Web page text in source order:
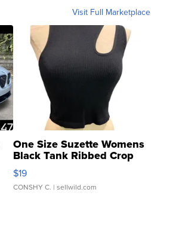
Visit Full Marketplace
One Size Suzette Womens
Black Tank Ribbed Crop
Asymmetrical ...
$19
CONSHY C. | sellwild.com